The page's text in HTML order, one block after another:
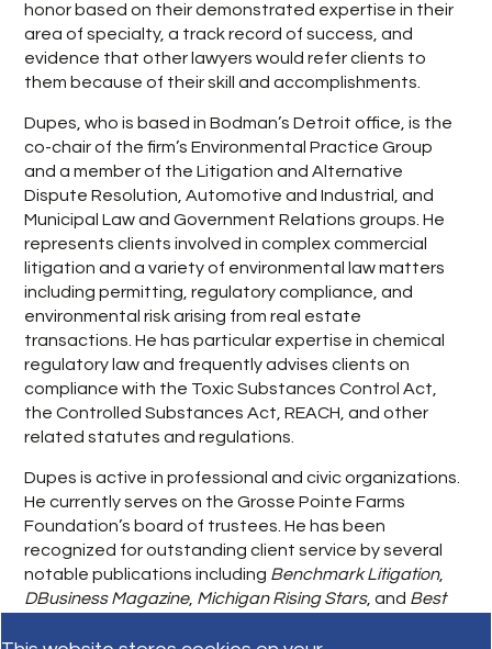
honor based on their demonstrated expertise in their
area of specialty, a track record of success, and
evidence that other lawyers would refer clients to
them because of their skill and accomplishments.
Dupes, who is based in Bodman’s Detroit office, is the
co-chair of the firm’s Environmental Practice Group
and a member of the Litigation and Alternative
Dispute Resolution, Automotive and Industrial, and
Municipal Law and Government Relations groups. He
represents clients involved in complex commercial
litigation and a variety of environmental law matters
including permitting, regulatory compliance, and
environmental risk arising from real estate
transactions. He has particular expertise in chemical
regulatory law and frequently advises clients on
compliance with the Toxic Substances Control Act,
the Controlled Substances Act, REACH, and other
related statutes and regulations.
Dupes is active in professional and civic organizations.
He currently serves on the Grosse Pointe Farms
Foundation’s board of trustees. He has been
recognized for outstanding client service by several
notable publications including Benchmark Litigation,
DBusiness Magazine, Michigan Rising Stars, and Best